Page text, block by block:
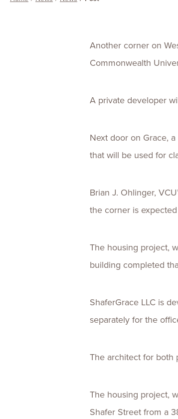
Another corner on
Commonwealth
A private developer
Next door on Grace,
that will be used for
Brian J. Ohlinger,
the corner is
The housing project,
building completed
ShaferGrace LLC is
separately for the
The architect for both
The housing project,
Shafer Street from a